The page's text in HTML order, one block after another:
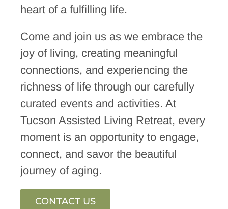
heart of a fulfilling life.
Come and join us as we embrace the
joy of living, creating meaningful
connections, and experiencing the
richness of life through our carefully
curated events and activities. At
Tucson Assisted Living Retreat, every
moment is an opportunity to engage,
connect, and savor the beautiful
journey of aging.
CONTACT US